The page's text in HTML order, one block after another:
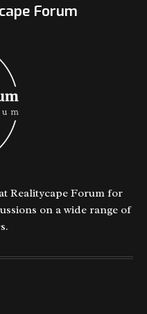
Forum
Realitycape Forum for
on a wide range of